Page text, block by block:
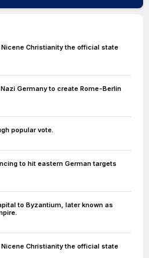
Christianity the official state
Germany to create Rome-Berlin
popular vote.
to hit eastern German targets
to Byzantium, later known as
Christianity the official state